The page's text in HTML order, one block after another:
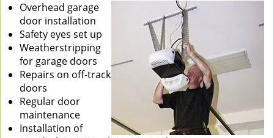
Overhead garage
door installation
Safety eyes set up
Weatherstripping
for garage doors
Repairs on off-track
doors
Regular door
maintenance
Installation of